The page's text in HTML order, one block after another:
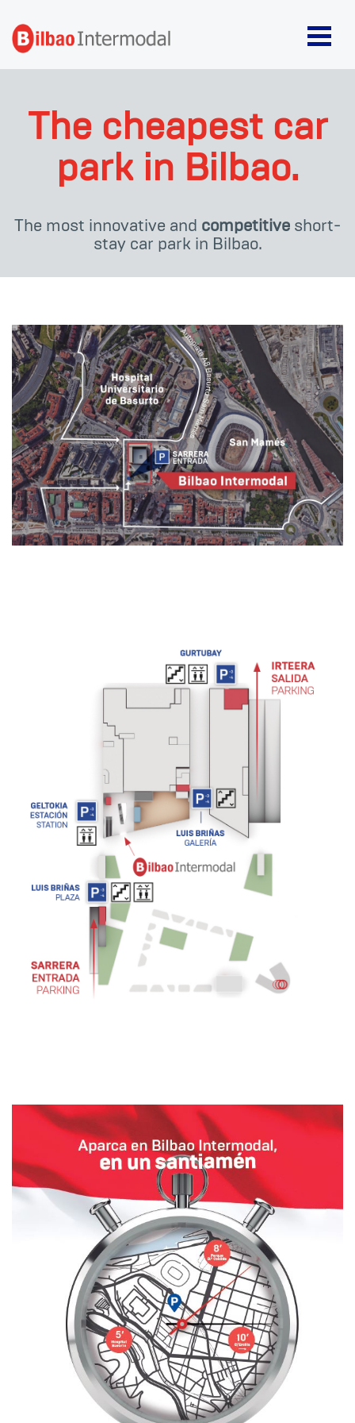
The cheapest car
park in Bilbao.
The most innovative and competitive short-
stay car park in Bilbao.